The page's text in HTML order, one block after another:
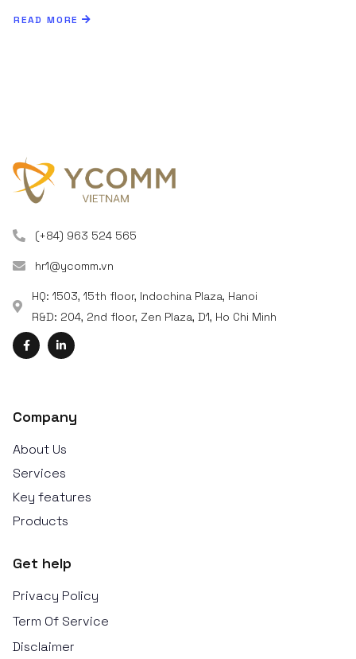
READ MORE
(+84) 963 524 565
hr1@ycomm.vn
HQ: 1503, 15th floor, Indochina Plaza, Hanoi
R&D: 204, 2nd floor, Zen Plaza, D1, Ho Chi Minh
Company
About Us
Services
Key features
Products
Get help
Privacy Policy
Term Of Service
Disclaimer